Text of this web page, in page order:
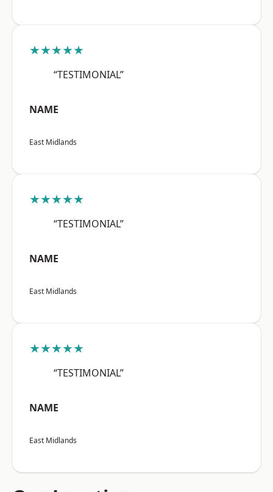
★★★★★
“TESTIMONIAL”
NAME
East Midlands
★★★★★
“TESTIMONIAL”
NAME
East Midlands
★★★★★
“TESTIMONIAL”
NAME
East Midlands